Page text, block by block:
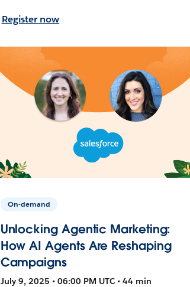
Register now
On-demand
Unlocking Agentic Marketing:
How AI Agents Are Reshaping
Campaigns
July 9, 2025 • 06:00 PM UTC • 44 min